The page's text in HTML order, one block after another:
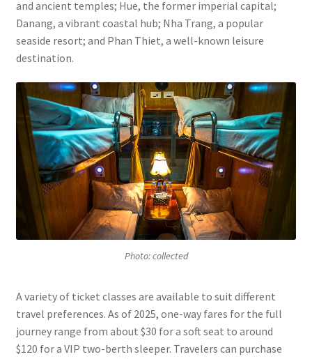
and ancient temples; Hue, the former imperial capital;
Danang, a vibrant coastal hub; Nha Trang, a popular
seaside resort; and Phan Thiet, a well-known leisure
destination.
Photo: collected
A variety of ticket classes are available to suit different
travel preferences. As of 2025, one-way fares for the full
journey range from about $30 for a soft seat to around
$120 for a VIP two-berth sleeper. Travelers can purchase